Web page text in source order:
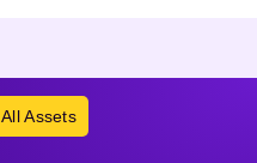
All Assets